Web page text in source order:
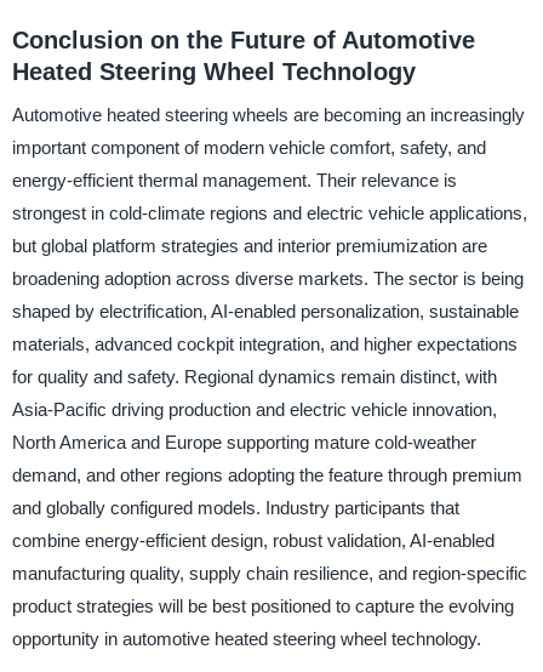
Conclusion on the Future of Automotive
Heated Steering Wheel Technology
Automotive heated steering wheels are becoming an increasingly
important component of modern vehicle comfort, safety, and
energy-efficient thermal management. Their relevance is
strongest in cold-climate regions and electric vehicle applications,
but global platform strategies and interior premiumization are
broadening adoption across diverse markets. The sector is being
shaped by electrification, AI-enabled personalization, sustainable
materials, advanced cockpit integration, and higher expectations
for quality and safety. Regional dynamics remain distinct, with
Asia-Pacific driving production and electric vehicle innovation,
North America and Europe supporting mature cold-weather
demand, and other regions adopting the feature through premium
and globally configured models. Industry participants that
combine energy-efficient design, robust validation, AI-enabled
manufacturing quality, supply chain resilience, and region-specific
product strategies will be best positioned to capture the evolving
opportunity in automotive heated steering wheel technology.